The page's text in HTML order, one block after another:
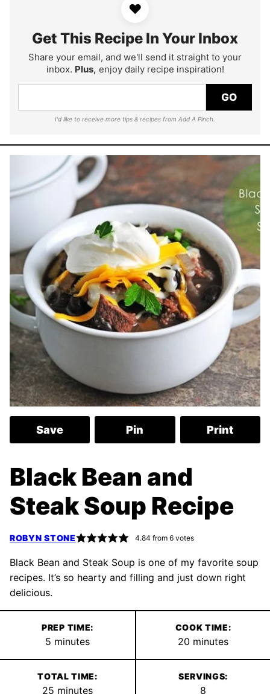
♥
Get This Recipe In Your Inbox
Share your email, and we'll send it straight to your
inbox. Plus, enjoy daily recipe inspiration!
GO
I'd like to receive more tips & recipes from Add A Pinch.
Save Pin Print
Black Bean and
Steak Soup Recipe
ROBYN STONE 4.84 from 6votes
Black Bean and Steak Soup is one of my favorite soup
recipes. It’s so hearty and filling and just down right
delicious.
PREP TIME:
5 minutes
minutes
COOK TIME:
20 minutes
minutes
TOTAL TIME:
25 minutes
minutes
SERVINGS:
8